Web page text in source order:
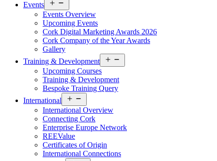
Events
menu
Events Overview
Upcoming Events
Cork Digital Marketing Awards 2026
Cork Company of the Year Awards
Gallery
Training & Development
menu
Upcoming Courses
Training & Development
Bespoke Training Query
International
menu
International Overview
Connecting Cork
Enterprise Europe Network
REEValue
Certificates of Origin
International Connections